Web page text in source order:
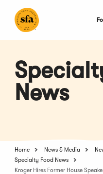
Main
News
Home News & Media
Specialty Food News
Kroger Hires Former House